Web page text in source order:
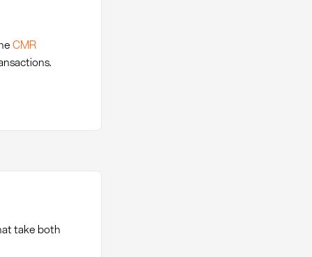
CMR
take both